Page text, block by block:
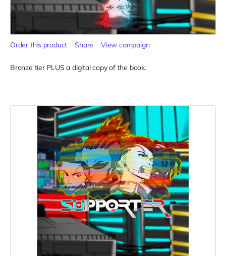
Order this product Share View campaign
Bronze tier PLUS a digital copy of the book.